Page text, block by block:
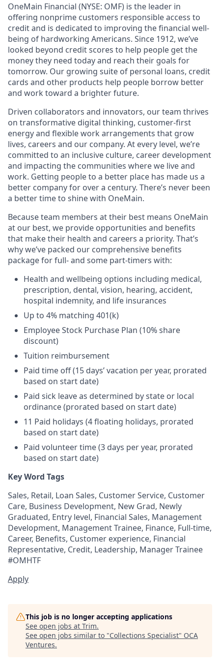
OneMain Financial (NYSE: OMF) is the leader in
offering nonprime customers responsible access to
credit and is dedicated to improving the financial well-
being of hardworking Americans. Since 1912, we’ve
looked beyond credit scores to help people get the
money they need today and reach their goals for
tomorrow. Our growing suite of personal loans, credit
cards and other products help people borrow better
and work toward a brighter future.
Driven collaborators and innovators, our team thrives
on transformative digital thinking, customer-first
energy and flexible work arrangements that grow
lives, careers and our company. At every level, we’re
committed to an inclusive culture, career development
and impacting the communities where we live and
work. Getting people to a better place has made us a
better company for over a century. There’s never been
a better time to shine with OneMain.
Because team members at their best means OneMain
at our best, we provide opportunities and benefits
that make their health and careers a priority. That’s
why we’ve packed our comprehensive benefits
package for full- and some part-timers with:
Health and wellbeing options including medical,
prescription, dental, vision, hearing, accident,
hospital indemnity, and life insurances
Up to 4% matching 401(k)
Employee Stock Purchase Plan (10% share
discount)
Tuition reimbursement
Paid time off (15 days’ vacation per year, prorated
based on start date)
Paid sick leave as determined by state or local
ordinance (prorated based on start date)
11 Paid holidays (4 floating holidays, prorated
based on start date)
Paid volunteer time (3 days per year, prorated
based on start date)
Key Word Tags
Sales, Retail, Loan Sales, Customer Service, Customer
Care, Business Development, New Grad, Newly
Graduated, Entry level, Financial Sales, Management
Development, Management Trainee, Finance, Full-time,
Career, Benefits, Customer experience, Financial
Representative, Credit, Leadership, Manager Trainee
#OMHTF
Apply
This job is no longer accepting applications
See open jobs at Trim.
See open jobs similar to "Collections Specialist" OCA
Ventures.